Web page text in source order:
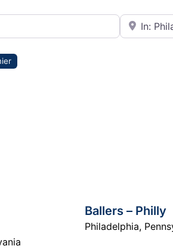
City or
Ballers – Philly
Philadelphia,